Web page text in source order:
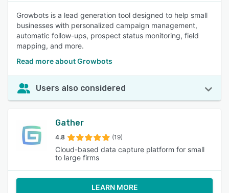
Growbots is a lead generation tool designed to help small
businesses with personalized campaign management,
automatic follow-ups, prospect status monitoring, field
mapping, and more.
Read more about Growbots
Users also considered
Gather
4.8 (19)
Cloud-based data capture platform for small
to large firms
LEARN MORE